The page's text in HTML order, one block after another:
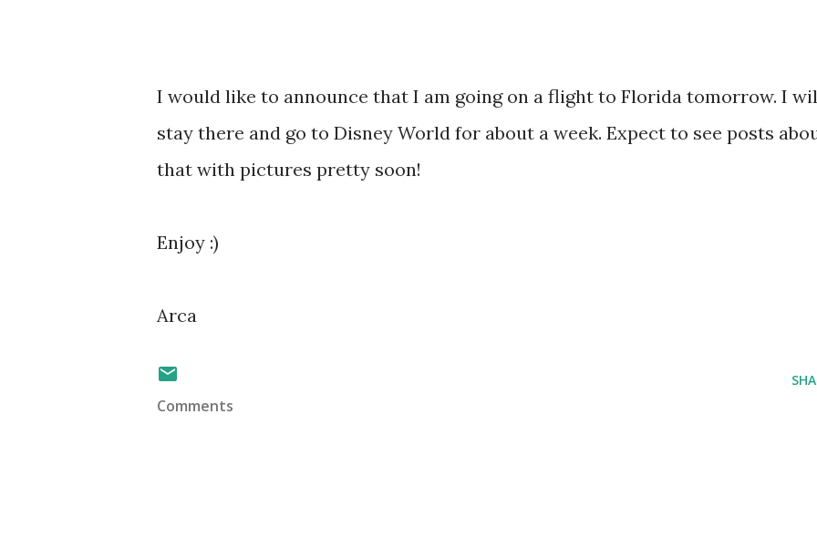
I would like to announce that I am going on a flight to Florida tomorrow. I
stay there and go to Disney World for about a week. Expect to see posts
that with pictures pretty soon!
Enjoy :)
Arca
Comments